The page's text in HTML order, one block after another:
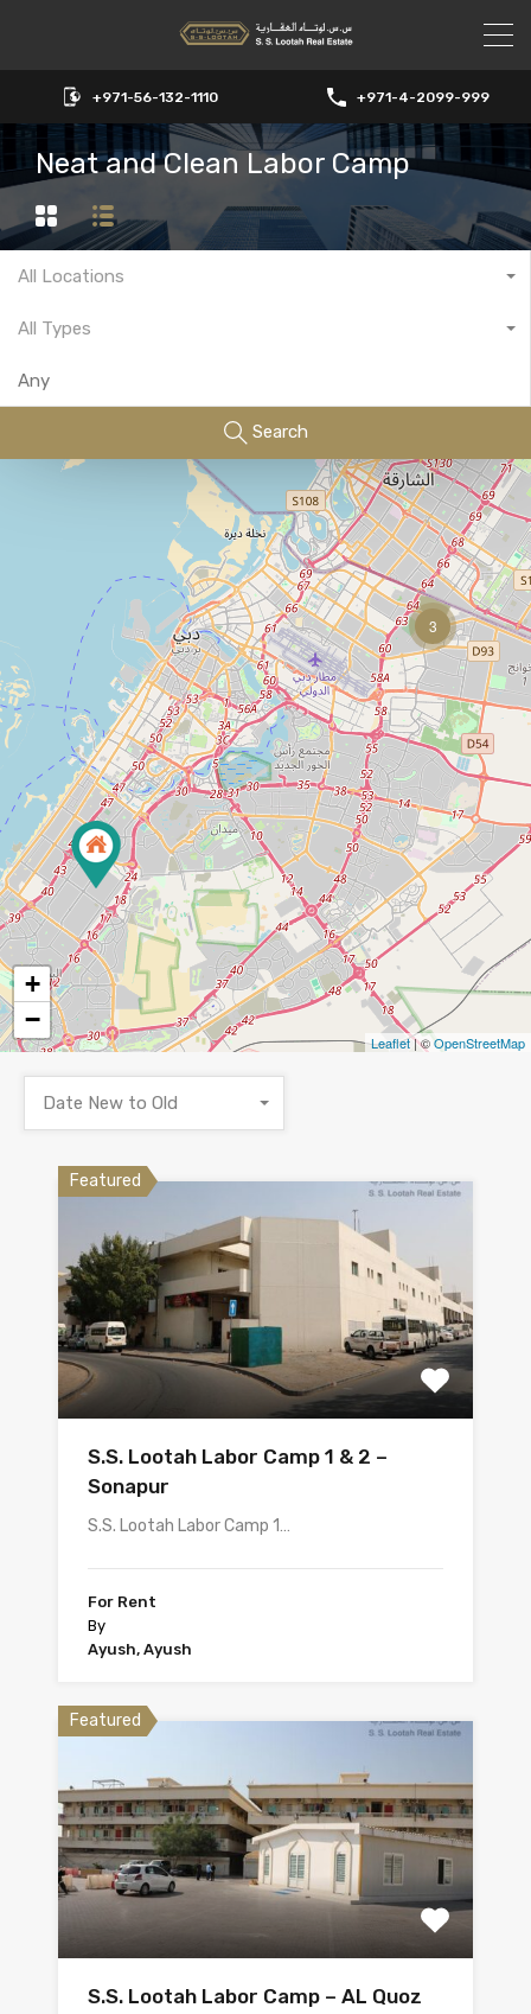
+971-56-132-1110 +971-4-2099-999
Neat and Clean Labor Camp
All Locations
All Types
Search
3
+
−
Leaflet| ©OpenStreetMap
Date New to Old
Featured
S.S. Lootah Labor Camp 1 & 2 –
Sonapur
S.S. Lootah Labor Camp 1…
For Rent
By
Ayush, Ayush
Featured
S.S. Lootah Labor Camp – AL Quoz